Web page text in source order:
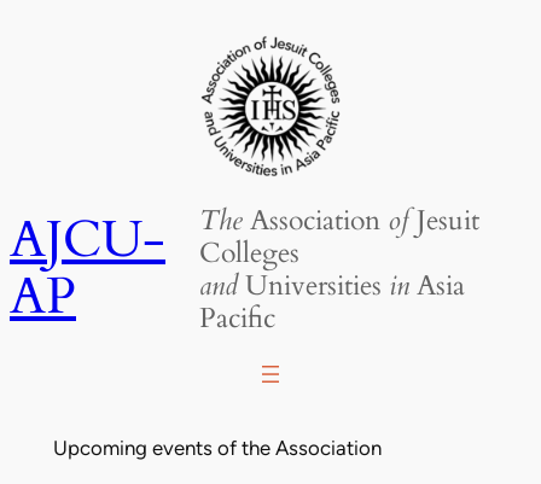
AJCU-
AP
TheAssociation ofJesuit
Colleges
andUniversities inAsia
Pacific
Upcoming events of the Association